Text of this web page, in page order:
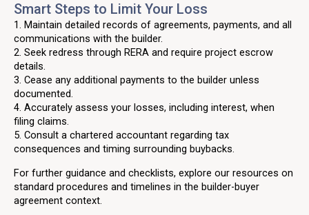
Smart Steps to Limit Your Loss
1. Maintain detailed records of agreements, payments, and all
communications with the builder.
2. Seek redress through RERA and require project escrow
details.
3. Cease any additional payments to the builder unless
documented.
4. Accurately assess your losses, including interest, when
filing claims.
5. Consult a chartered accountant regarding tax
consequences and timing surrounding buybacks.
For further guidance and checklists, explore our resources on
standard procedures and timelines in the builder-buyer
agreement context.